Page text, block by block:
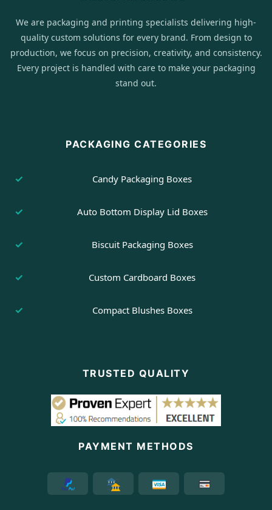
We are packaging and printing specialists delivering high-
quality custom solutions for every brand. From design to
production, we focus on precision, creativity, and consistency.
Every project is handled with care to make your packaging
stand out.
PACKAGING CATEGORIES
Candy Packaging Boxes
Auto Bottom Display Lid Boxes
Biscuit Packaging Boxes
Custom Cardboard Boxes
Compact Blushes Boxes
TRUSTED QUALITY
PAYMENT METHODS